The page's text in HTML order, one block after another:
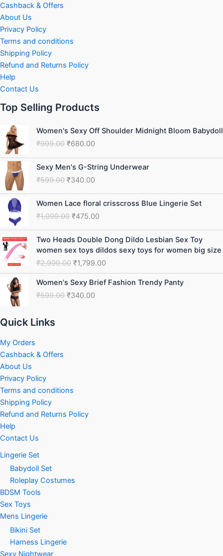
Cashback & Offers
About Us
Privacy Policy
Terms and conditions
Shipping Policy
Refund and Returns Policy
Help
Contact Us
Top Selling Products
Women's Sexy Off Shoulder Midnight Bloom Babydoll
₹999.00
Original
price
was:
₹999.00.
₹680.00
Current
price
is:
₹680.00.
Sexy Men's G-String Underwear
₹599.00
Original
price
was:
₹599.00.
₹340.00
Current
price
is:
₹340.00.
Women Lace floral crisscross Blue Lingerie Set
₹1,099.00
Original
price
was:
₹1,099.00.
₹475.00
Current
price
is:
₹475.00.
Two Heads Double Dong Dildo Lesbian Sex Toy
women sex toys dildos sexy toys for women big size
₹2,999.00
Original
price
was:
₹2,999.00.
₹1,799.00
Current
price
is:
₹1,799.00.
Women's Sexy Brief Fashion Trendy Panty
₹599.00
Original
price
was:
₹340.00
Current
price
is:
Quick Links
My Orders
Cashback & Offers
About Us
Privacy Policy
Terms and conditions
Shipping Policy
Refund and Returns Policy
Help
Contact Us
Lingerie Set
Babydoll Set
Roleplay Costumes
BDSM Tools
Sex Toys
Mens Lingerie
Bikini Set
Harness Lingerie
Sexy Nightwear